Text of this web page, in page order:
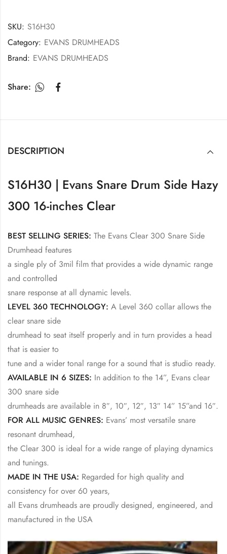
SKU: S16H30
Category: EVANS DRUMHEADS
Brand: EVANS DRUMHEADS
Share:
DESCRIPTION
S16H30 | Evans Snare Drum Side Hazy
300 16-inches Clear
BEST SELLING SERIES: The Evans Clear 300 Snare Side
Drumhead features
a single ply of 3mil film that provides a wide dynamic range
and controlled
snare response at all dynamic levels.
LEVEL 360 TECHNOLOGY: A Level 360 collar allows the
clear snare side
drumhead to seat itself properly and in turn provides a head
that is easier to
tune and a wider tonal range for a sound that is studio ready.
AVAILABLE IN 6 SIZES: In addition to the 14”, Evans clear
300 snare side
drumheads are available in 8″, 10″, 12″, 13″ 14” 15”and 16″.
FOR ALL MUSIC GENRES: Evans’ most versatile snare
resonant drumhead,
the Clear 300 is ideal for a wide range of playing dynamics
and tunings.
MADE IN THE USA: Regarded for high quality and
consistency for over 60 years,
all Evans drumheads are proudly designed, engineered, and
manufactured in the USA